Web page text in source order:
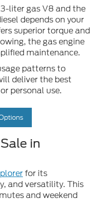
liter gas V8 and the
depends on your
superior torque and
the gas engine
maintenance.
patterns to
deliver the best
personal use.
in
for its
and versatility. This
and weekend